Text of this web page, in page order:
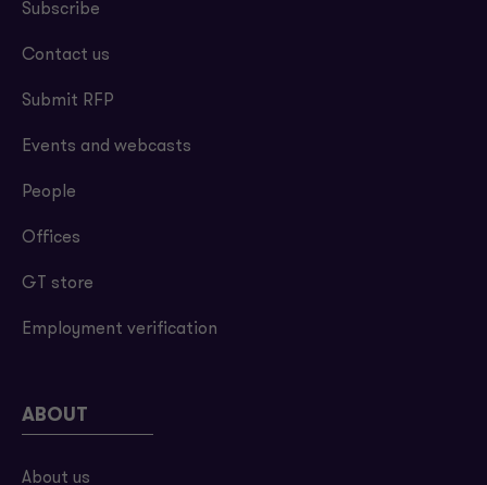
Subscribe
Contact us
Submit RFP
Events and webcasts
People
Offices
GT store
Employment verification
ABOUT
About us